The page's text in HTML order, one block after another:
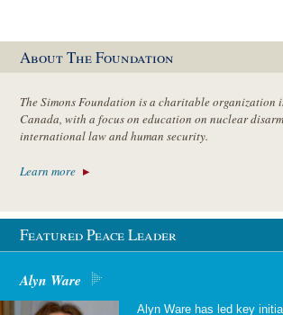
About The Foundation
The Simons Foundation is a charitable organization
Canada, with a focus on education on nuclear
international law and human security.
Learn more
Featured Peace Leader
Alyn Ware
Alyn Ware has led key